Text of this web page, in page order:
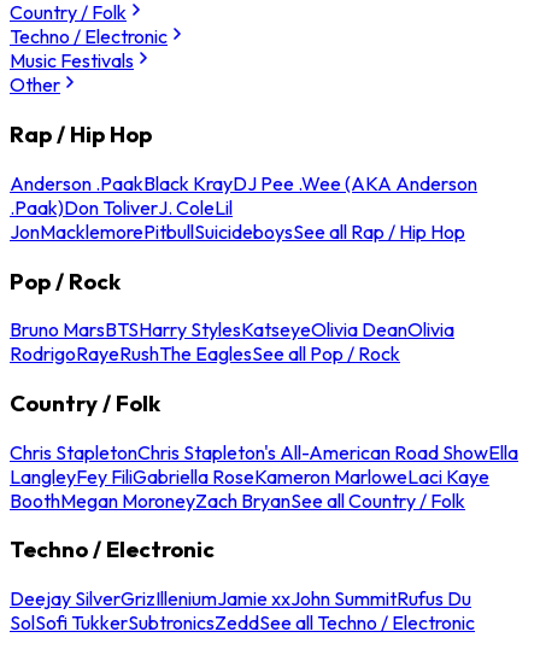
Country / Folk
Techno / Electronic
Music Festivals
Other
Rap / Hip Hop
Anderson .PaakBlack KrayDJ Pee .Wee (AKA Anderson
.Paak)Don ToliverJ. ColeLil
JonMacklemorePitbullSuicideboysSee all Rap / Hip Hop
Pop / Rock
Bruno MarsBTSHarry StylesKatseyeOlivia DeanOlivia
RodrigoRayeRushThe EaglesSee all Pop / Rock
Country / Folk
Chris StapletonChris Stapleton's All-American Road ShowElla
LangleyFey FiliGabriella RoseKameron MarloweLaci Kaye
BoothMegan MoroneyZach BryanSee all Country / Folk
Techno / Electronic
Deejay SilverGrizIlleniumJamie xxJohn SummitRufus Du
SolSofi TukkerSubtronicsZeddSee all Techno / Electronic